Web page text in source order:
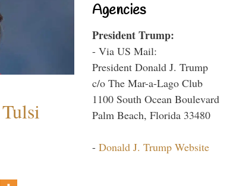
Agencies
President Trump:
- Via US Mail:
President Donald J. Trump
c/o The Mar-a-Lago Club
1100 South Ocean Boulevard
Palm Beach, Florida 33480
- Donald J. Trump Website